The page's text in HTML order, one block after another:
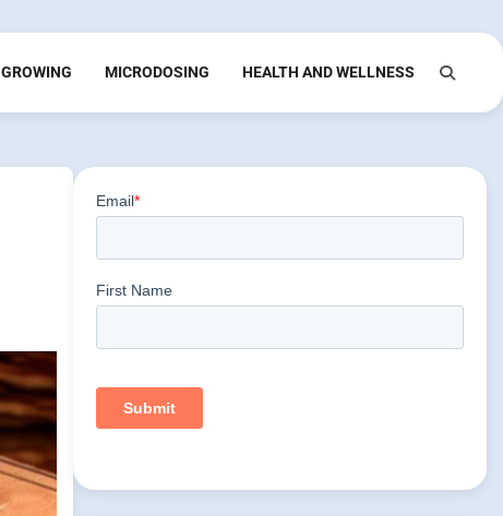
GROWING MICRODOSING HEALTH AND WELLNESS